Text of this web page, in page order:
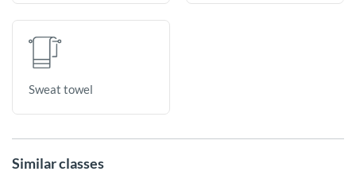
Sweat towel
Similar classes